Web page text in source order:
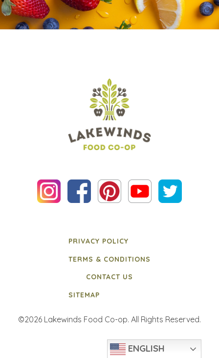
PRIVACY POLICY
TERMS & CONDITIONS
CONTACT US
SITEMAP
©2026 Lakewinds Food Co-op. All Rights Reserved.
ENGLISH